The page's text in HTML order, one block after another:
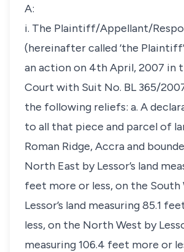
A:
i. The Plaintiff/Appellant/
(hereinafter called ‘the
an action on 4th April, 2007 in
Court with Suit No. BL 365/
the following reliefs: a. A
to all that piece and parcel of
Roman Ridge, Accra and
North East by Lessor’s land
feet more or less, on the South
Lessor’s land measuring 85.1
less, on the North West by
measuring 106.4 feet more or